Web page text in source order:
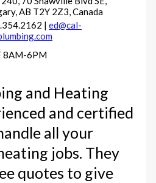
AB T2Y 2Z3, Canada
|ed@cal-
8AM-6PM
and Heating
and certified
all your
jobs. They
quotes to give